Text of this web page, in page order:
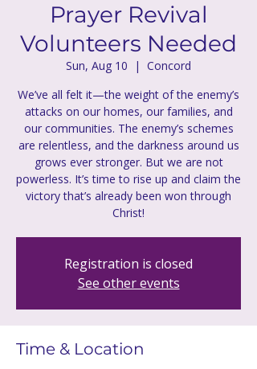
Prayer Revival
Volunteers Needed
Sun, Aug 10
  |
Concord
We’ve all felt it—the weight of the enemy’s
attacks on our homes, our families, and
our communities. The enemy’s schemes
are relentless, and the darkness around us
grows ever stronger. But we are not
powerless. It’s time to rise up and claim the
victory that’s already been won through
Christ!
Registration is closed
See other events
Time & Location